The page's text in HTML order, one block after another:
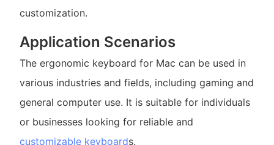
customization.
Application Scenarios
The ergonomic keyboard for Mac can be used in
various industries and fields, including gaming and
general computer use. It is suitable for individuals
or businesses looking for reliable and
customizable keyboards.